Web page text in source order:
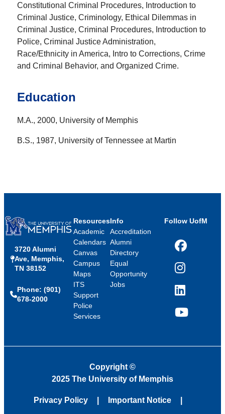
Constitutional Criminal Procedures, Introduction to
Criminal Justice, Criminology, Ethical Dilemmas in
Criminal Justice, Criminal Procedures, Introduction to
Police, Criminal Justice Administration,
Race/Ethnicity in America, Intro to Corrections, Crime
and Criminal Behavior, and Organized Crime.
Education
M.A., 2000, University of Memphis
B.S., 1987, University of Tennessee at Martin
3720 Alumni
Ave, Memphis,
TN 38152
Phone: (901)
678-2000
Resources
Academic
Calendars
Canvas
Campus
Maps
ITS
Support
Police
Services
Info
Accreditation
Alumni
Directory
Equal
Opportunity
Jobs
Follow UofM
Facebook
Instagram
LinkedIn
YouTube
Copyright ©
2025 The University of Memphis
Privacy Policy Important Notice